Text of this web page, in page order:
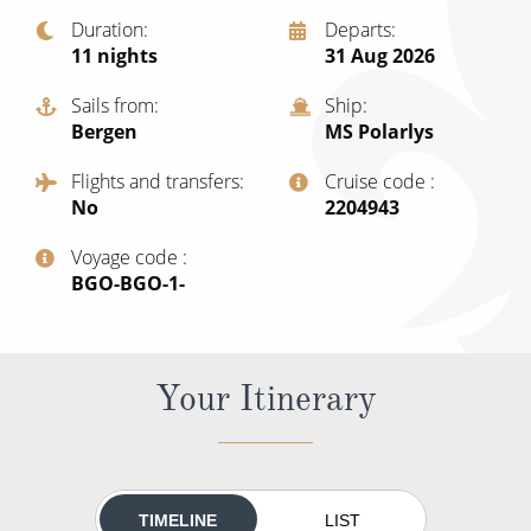
Barbados
Japan
Norway
Morocco
British Isles and Northern Europe
Northern Lights Cruises
Family Cruises
Honeymoon Cruises
New to Cruising
Scenery & Wildlife Cruises
Adventure Cruises
Expedition Cruises
All-Inclusive Cruises
Duration
11 nights
Departs
31 Aug 2026
Sails from
Bergen
Ship
MS Polarlys
Flights and transfers
No
Cruise code
‍2204943
Voyage code
‍BGO-BGO-1-
Your Itinerary
TIMELINE LIST